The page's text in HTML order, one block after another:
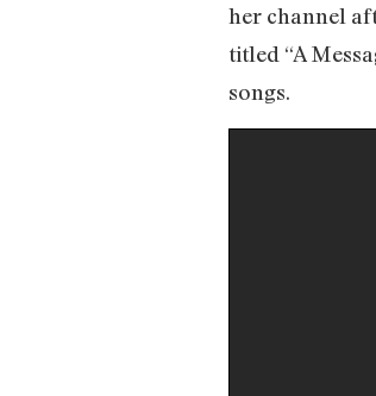
her channel
titled “A
songs.